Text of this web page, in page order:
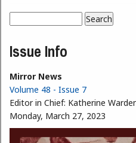
Search form
Issue Info
Mirror News
Volume 48 - Issue 7
Editor in Chief: Katherine
Monday, March 27, 2023